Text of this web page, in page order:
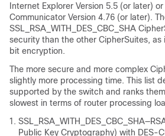
Internet Explorer Version 5.5 (or later)
Communicator Version 4.76 (or later).
SSL_RSA_WITH_DES_CBC_SHA
security than the other CipherSuites,
bit encryption.
The more secure and more complex
slightly more processing time. This list
supported by the switch and ranks
slowest in terms of router processing
Public Key Cryptography) with DES-